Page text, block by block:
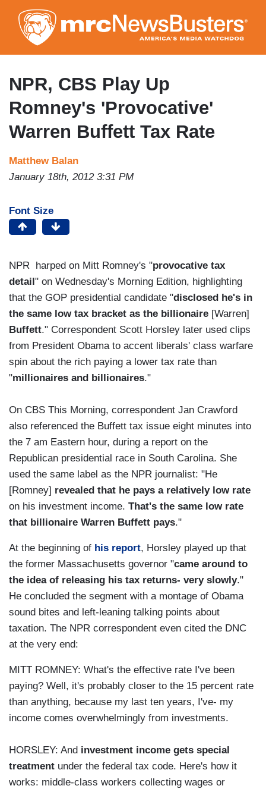
to
main
content
NPR, CBS Play Up
Romney's 'Provocative'
Warren Buffett Tax Rate
Matthew Balan
January 18th, 2012 3:31 PM
Font Size
NPR harped on Mitt Romney's "provocative tax
detail " on Wednesday's Morning Edition, highlighting
that the GOP presidential candidate "disclosed he's in
the same low tax bracket as the billionaire [Warren]
Buffett." Correspondent Scott Horsley later used clips
from President Obama to accent liberals' class warfare
spin about the rich paying a lower tax rate than
"millionaires and billionaires."
On CBS This Morning, correspondent Jan Crawford
also referenced the Buffett tax issue eight minutes into
the 7 am Eastern hour, during a report on the
Republican presidential race in South Carolina. She
used the same label as the NPR journalist: "He
[Romney] revealed that he pays a relatively low rate
on his investment income. That's the same low rate
that billionaire Warren Buffett pays."
At the beginning of his report, Horsley played up that
the former Massachusetts governor "came around to
the idea of releasing his tax returns- very slowly."
He concluded the segment with a montage of Obama
sound bites and left-leaning talking points about
taxation. The NPR correspondent even cited the DNC
at the very end:
MITT ROMNEY: What's the effective rate I've been
paying? Well, it's probably closer to the 15 percent rate
than anything, because my last ten years, I've- my
income comes overwhelmingly from investments.
HORSLEY: And investment income gets special
treatment under the federal tax code. Here's how it
works: middle-class workers collecting wages or